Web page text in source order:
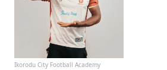
Ikorodu City Football Academy